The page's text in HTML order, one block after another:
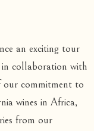
an exciting tour
collaboration with
commitment to
wines in Africa,
from our